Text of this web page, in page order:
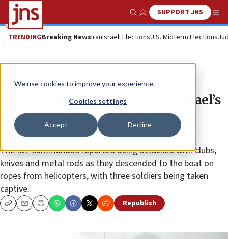
We use cookies to improve your experience.
Cookies settings
Accept Decline
Show SearchSUPPORT JNS
TRENDINGBreaking NewsIranIsraeli ElectionsU.S. Midterm Elections
News
Palestinian activist supports Israel’s
account of 2010 ‘Mavi Marmara’
incident
The IDF commandos reported being attacked with clubs,
knives and metal rods as they descended to the boat on
ropes from helicopters, with three soldiers being taken
captive.
CopyEmailPrint Republish